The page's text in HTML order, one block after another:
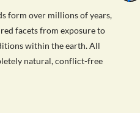
form over millions of years,
facets from exposure to
within the earth. All
natural, conflict-free